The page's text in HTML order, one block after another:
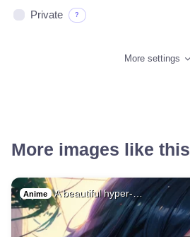
Private ?
More settings
More images like this
Anime A beautiful hyper-…